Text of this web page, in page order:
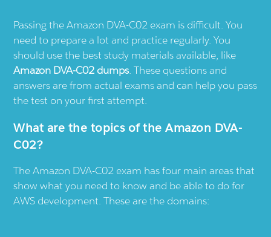
Passing the Amazon DVA-C02 exam is difficult. You
need to prepare a lot and practice regularly. You
should use the best study materials available, like
Amazon DVA-C02 dumps. These questions and
answers are from actual exams and can help you pass
the test on your first attempt.
What are the topics of the Amazon DVA-
C02?
The Amazon DVA-C02 exam has four main areas that
show what you need to know and be able to do for
AWS development. These are the domains: